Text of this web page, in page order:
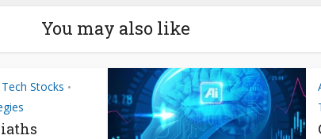
You may also like
Tech Stocks •